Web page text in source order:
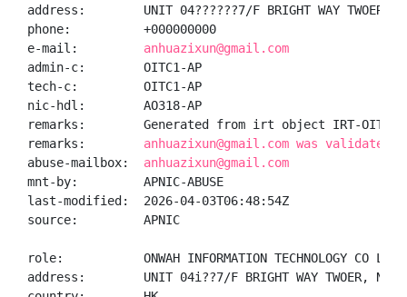
address:        UNIT 04??????7/F BRIGHT WAY TWOER,
phone:          +000000000
e-mail: anhuazixun@gmail.com
admin-c:        OITC1-AP
tech-c:         OITC1-AP
nic-hdl:        AO318-AP
remarks:        Generated from irt object IRT-OITCL-
remarks: anhuazixun@gmail.com was validated
abuse-mailbox: anhuazixun@gmail.com
mnt-by:         APNIC-ABUSE
last-modified:  2026-04-03T06:48:54Z
source:         APNIC
role:           ONWAH INFORMATION TECHNOLOGY CO
address:        UNIT 04i??7/F BRIGHT WAY TWOER, NO.33